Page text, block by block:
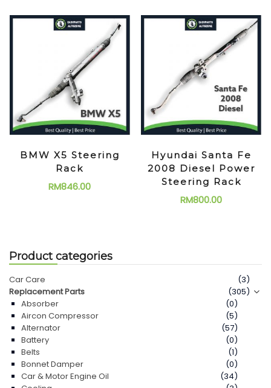
BMW X5 Steering
Rack
RM846.00
Hyundai Santa Fe
2008 Diesel Power
Steering Rack
RM800.00
Product categories
Car Care
(3)
Replacement Parts
(305)
Absorber
(0)
Aircon Compressor
(5)
Alternator
(57)
Battery
(0)
Belts
(1)
Bonnet Damper
(0)
Car & Motor Engine Oil
(34)